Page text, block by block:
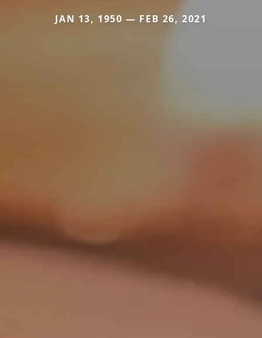
JAN 13, 1950 — FEB 26, 2021